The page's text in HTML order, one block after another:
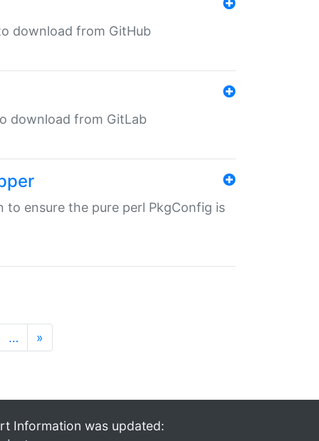
download from GitHub
download from GitLab
to ensure the pure perl PkgConfig is
… »
Information was updated: